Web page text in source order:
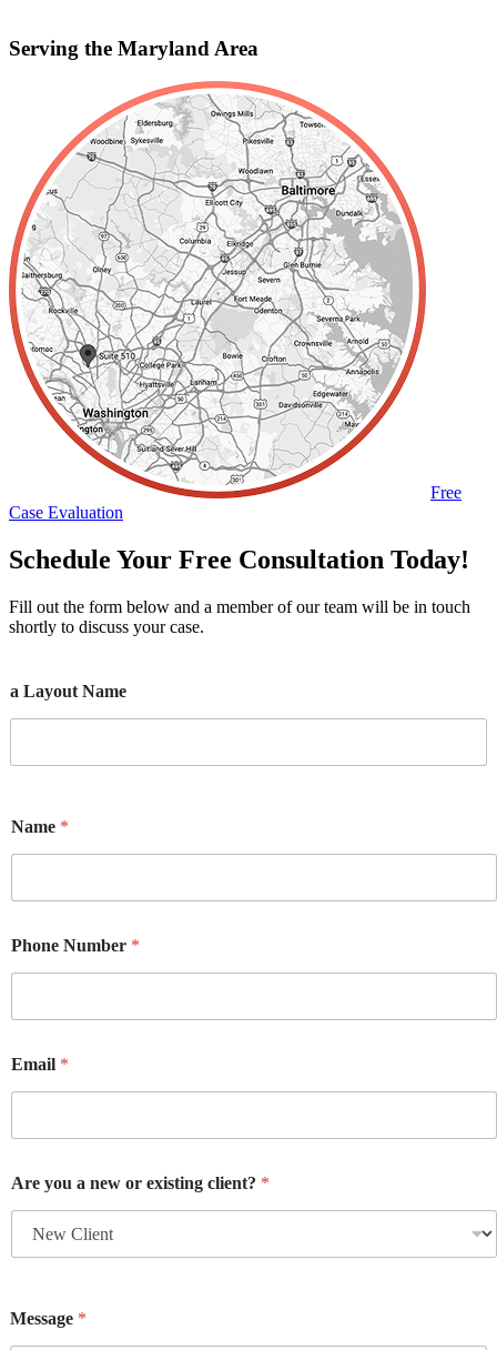
Serving the Maryland Area
Free
Case Evaluation
Schedule Your Free Consultation Today!
Fill out the form below and a member of our team will be in touch
shortly to discuss your case.
a Layout Name
Name *
Phone Number *
Email *
Are you a new or existing client? *
Message *